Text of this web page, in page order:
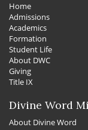
Home
Admissions
Academics
Formation
Student Life
About DWC
Giving
Title IX
Divine Word
About Divine Word